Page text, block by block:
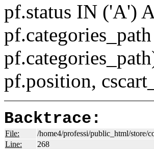
pf.status IN ('A')
pf.position,
Backtrace:
File:
/home4/professi/public_html/store/
Line:
268